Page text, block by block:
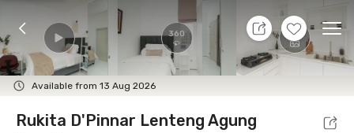
360 +15
Available from 13 Aug 2026
9 Aug 26 - Don't Know
Foto Shared facilities Location Room
Rukita D'Pinnar Lenteng Agung